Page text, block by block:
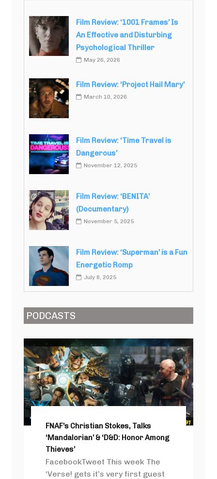
Film Review: ‘1001 Frames’ Is
An Effective and Disturbing
Psychological Thriller
May 26, 2026
Film Review: ‘Project Hail Mary’
March 10, 2026
Film Review: ‘Time Travel is
Dangerous’
November 12, 2025
Film Review: ‘BENITA’
(Documentary)
November 5, 2025
Film Review: ‘Superman’ is a Fun
Energetic Romp
July 8, 2025
PODCASTS
FNAF’s Christian Stokes, Talks
‘Mandalorian’ & ‘D&D: Honor Among
Thieves’
FacebookTweet This week The
‘Verse! gets it’s very first guest